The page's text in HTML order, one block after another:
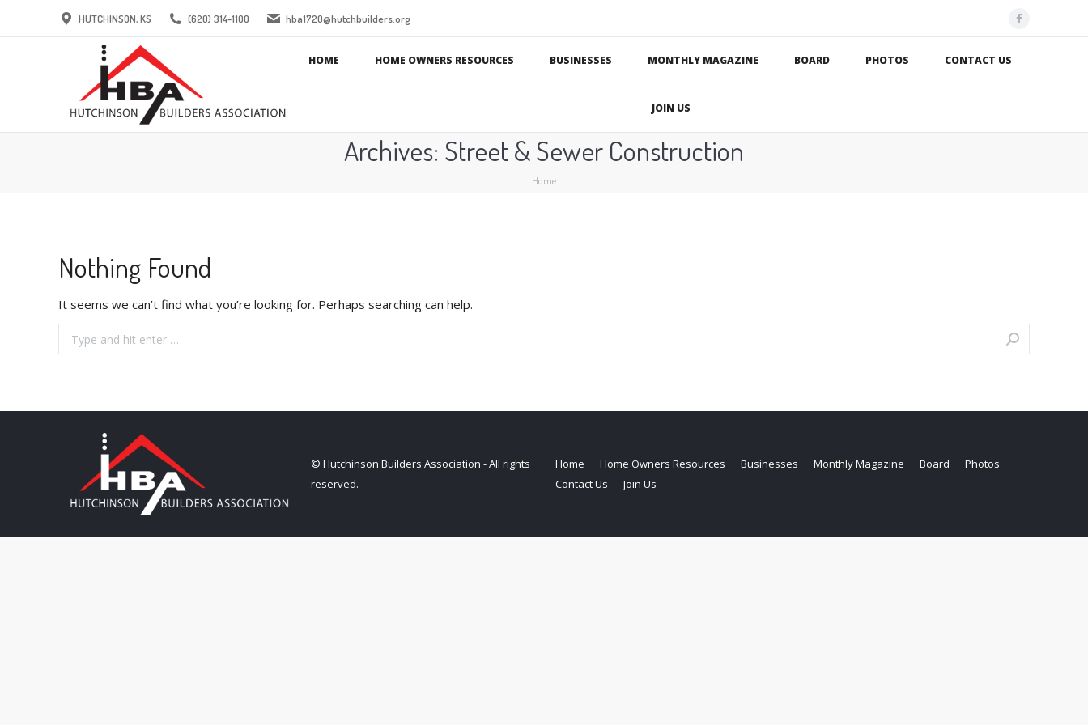
HUTCHINSON, KS (620) 314-1100 hba1720@hutchbuilders.org
Facebook
window
HOME HOME OWNERS RESOURCES BUSINESSES MONTHLY MAGAZINE BOARD PHOTOS CONTACT US
JOIN US
Archives: Street & Sewer Construction
You are here:
Home
Nothing Found
It seems we can’t find what you’re looking for. Perhaps searching can help.
Search:
© Hutchinson Builders Association - All rights
reserved.
Home Home Owners Resources Businesses Monthly Magazine Board
Photos
Contact Us
Join Us